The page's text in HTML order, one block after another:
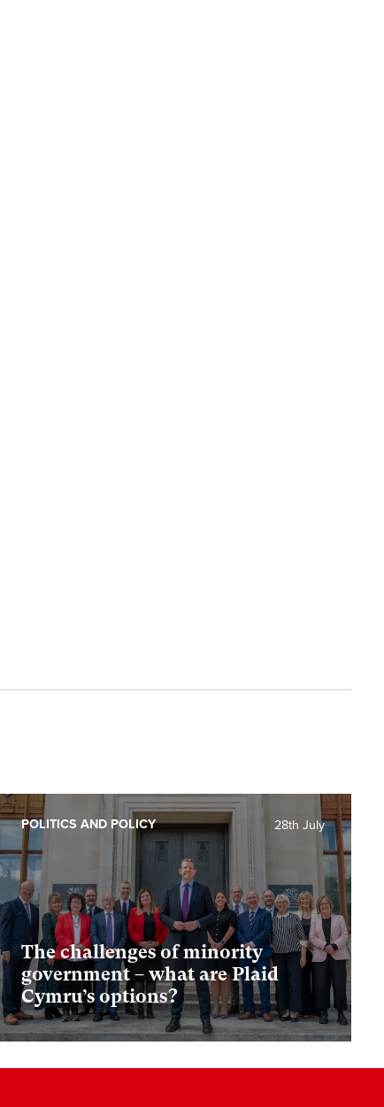
The challenges of minority
government – what are Plaid
Cymru’s options?
28th July
POLITICS AND POLICY